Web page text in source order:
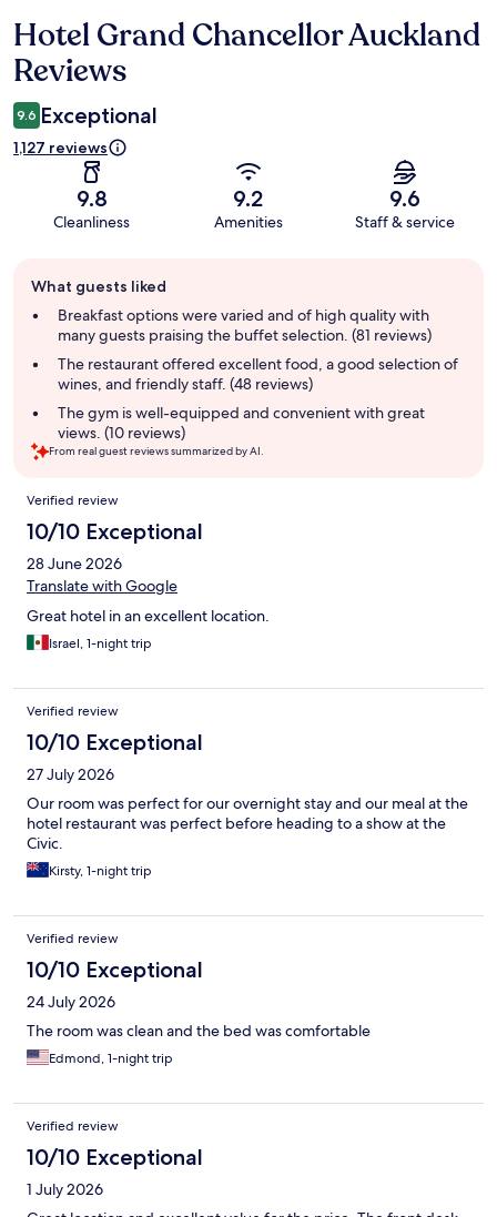
Reviews
Hotel Grand Chancellor Auckland
Reviews
9.6 Exceptional
1,127 reviews
9.8
Cleanliness
9.2
Amenities
9.6
Staff & service
review
summary
What guests liked
Breakfast options were varied and of high quality with
many guests praising the buffet selection. (81 reviews)
The restaurant offered excellent food, a good selection of
wines, and friendly staff. (48 reviews)
The gym is well-equipped and convenient with great
views. (10 reviews)
From real guest reviews summarized by AI.
Reviews
Verified review
10/10 Exceptional
28 June 2026
Translate with Google
Great hotel in an excellent location.
Israel, 1-night trip
Verified review
10/10 Exceptional
27 July 2026
Our room was perfect for our overnight stay and our meal at the
hotel restaurant was perfect before heading to a show at the
Civic.
Kirsty, 1-night trip
Verified review
10/10 Exceptional
24 July 2026
The room was clean and the bed was comfortable
Edmond, 1-night trip
Verified review
10/10 Exceptional
1 July 2026